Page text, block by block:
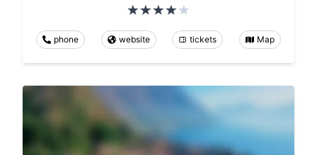
phone website tickets Map